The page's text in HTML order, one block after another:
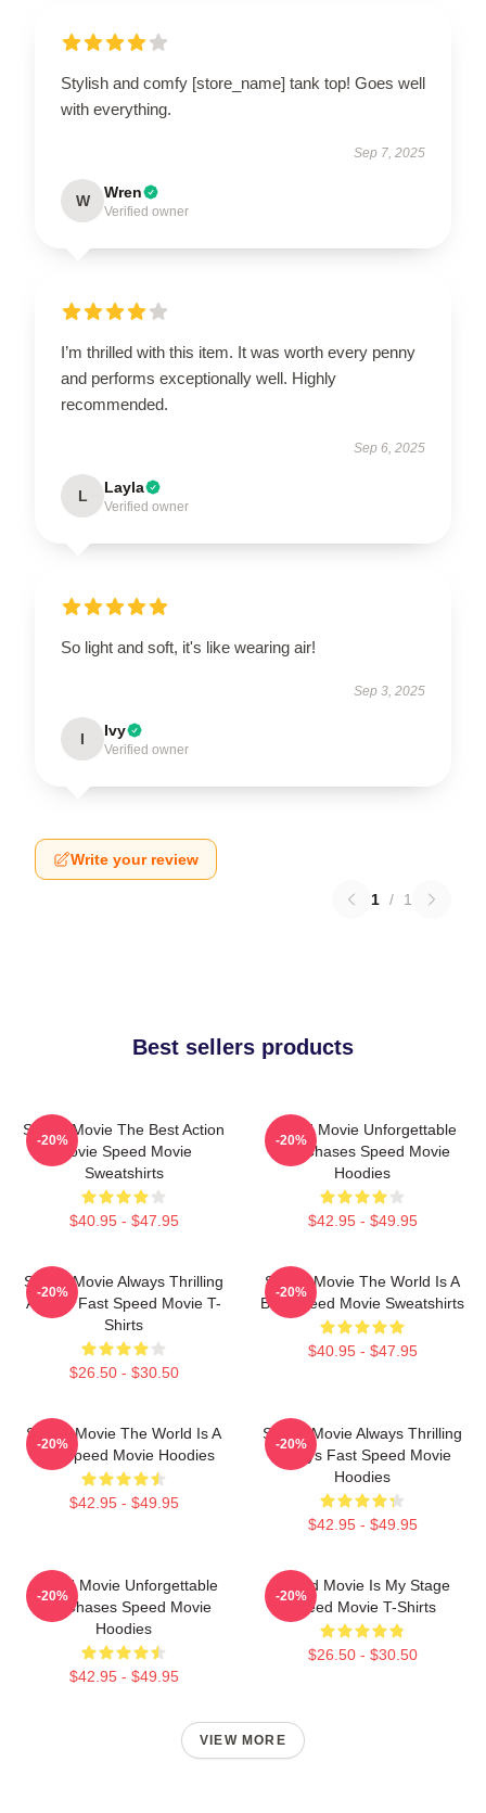
Stylish and comfy [store_name] tank top! Goes well
with everything.
Sep 7, 2025
W Wren
Verified owner
I’m thrilled with this item. It was worth every penny
and performs exceptionally well. Highly
recommended.
Sep 6, 2025
L Layla
Verified owner
So light and soft, it's like wearing air!
Sep 3, 2025
I Ivy
Verified owner
Write your review
1 / 1
Best sellers products
Speed Movie The Best Action
Movie Speed Movie
Sweatshirts
$40.95 - $47.95
-20%
Speed Movie Unforgettable
Car Chases Speed Movie
Hoodies
$42.95 - $49.95
-20%
Speed Movie Always Thrilling
Always Fast Speed Movie T-
Shirts
$26.50 - $30.50
-20%
Speed Movie The World Is A
Bus Speed Movie Sweatshirts
$40.95 - $47.95
-20%
Speed Movie The World Is A
Bus Speed Movie Hoodies
$42.95 - $49.95
-20%
Speed Movie Always Thrilling
Always Fast Speed Movie
Hoodies
$42.95 - $49.95
-20%
Speed Movie Unforgettable
Car Chases Speed Movie
Hoodies
$42.95 - $49.95
-20%
Speed Movie Is My Stage
Speed Movie T-Shirts
$26.50 - $30.50
-20%
VIEW MORE